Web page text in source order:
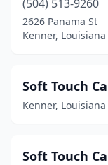
(504) 513-9260
2626 Panama St
Kenner, Louisiana
Soft Touch
Kenner, Louisiana
Soft Touch